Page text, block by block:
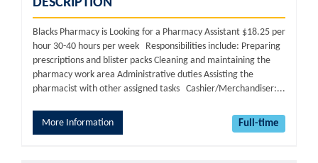
Blacks Pharmacy is Looking for a Pharmacy Assistant $18.25 per
hour 30-40 hours per week Responsibilities include: Preparing
prescriptions and blister packs Cleaning and maintaining the
pharmacy work area Administrative duties Assisting the
pharmacist with other assigned tasks Cashier/Merchandiser:...
More Information Full-time